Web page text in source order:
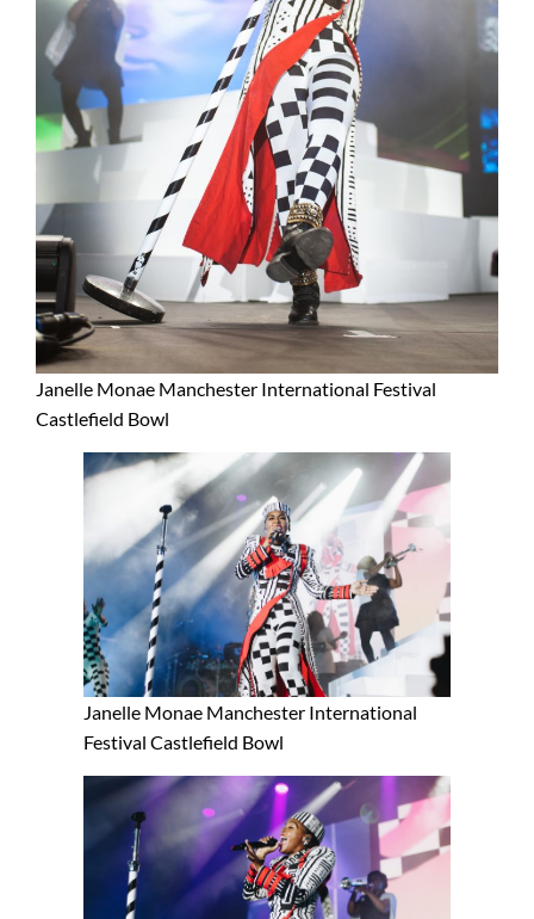
Janelle Monae Manchester International Festival
Castlefield Bowl
Janelle Monae Manchester International
Festival Castlefield Bowl